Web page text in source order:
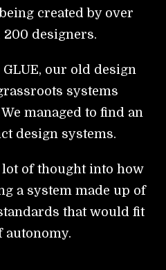
created by over
200 designers.
our old design
systems
managed to find an
design systems.
of thought into how
a system made up of
that would fit